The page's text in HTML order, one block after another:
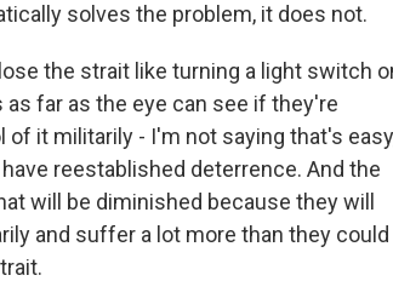
solves the problem, it does not.
the strait like turning a light switch
far as the eye can see if they're
it militarily - I'm not saying that's
reestablished deterrence. And the
will be diminished because they will
and suffer a lot more than they could